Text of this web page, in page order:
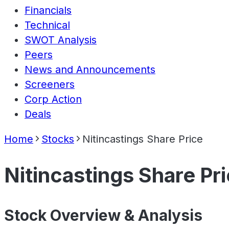
Financials
Technical
SWOT Analysis
Peers
News and Announcements
Screeners
Corp Action
Deals
Home Stocks Nitincastings Share Price
Nitincastings Share
Stock Overview & Analysis